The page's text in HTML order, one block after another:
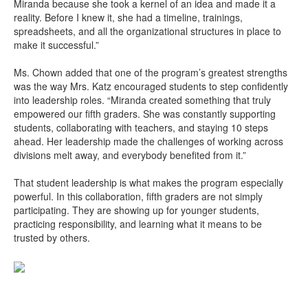
Miranda because she took a kernel of an idea and made it a
reality. Before I knew it, she had a timeline, trainings,
spreadsheets, and all the organizational structures in place to
make it successful.”
Ms. Chown added that one of the program’s greatest strengths
was the way Mrs. Katz encouraged students to step confidently
into leadership roles. “Miranda created something that truly
empowered our fifth graders. She was constantly supporting
students, collaborating with teachers, and staying 10 steps
ahead. Her leadership made the challenges of working across
divisions melt away, and everybody benefited from it.”
That student leadership is what makes the program especially
powerful. In this collaboration, fifth graders are not simply
participating. They are showing up for younger students,
practicing responsibility, and learning what it means to be
trusted by others.